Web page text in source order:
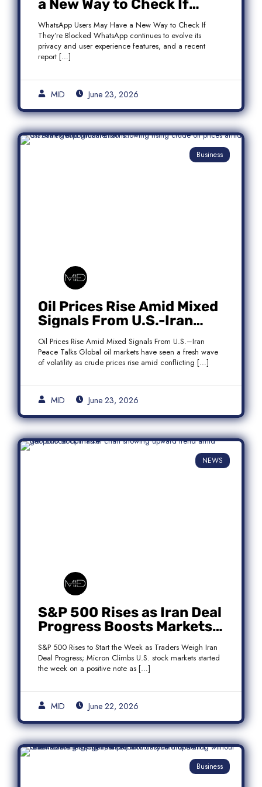
a New Way to Check If
They’re Blocked
WhatsApp Users May Have a New Way to Check If
They’re Blocked WhatsApp continues to evolve its
privacy and user experience features, and a recent
report […]
MID June 23, 2026
Business
Oil Prices Rise Amid Mixed
Signals From U.S.-Iran
Peace Talks
Oil Prices Rise Amid Mixed Signals From U.S.–Iran
Peace Talks Global oil markets have seen a fresh wave
of volatility as crude prices rise amid conflicting […]
MID June 23, 2026
NEWS
S&P 500 Rises as Iran Deal
Progress Boosts Markets;
Micron Leads
Semiconductor Rally
S&P 500 Rises to Start the Week as Traders Weigh Iran
Deal Progress; Micron Climbs U.S. stock markets started
the week on a positive note as […]
MID June 22, 2026
Business